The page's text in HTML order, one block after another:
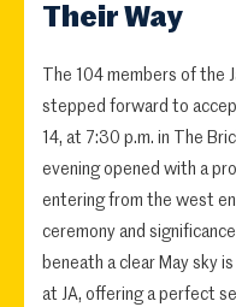
Their Way
The 104 members of the
stepped forward to
14, at 7:30 p.m. in The
evening opened with a
entering from the west
ceremony and
beneath a clear May sky
at JA, offering a perfect